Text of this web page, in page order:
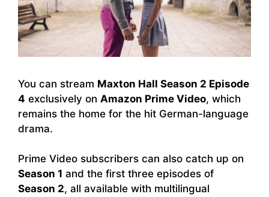
You can stream Maxton Hall Season 2 Episode
4 exclusively on Amazon Prime Video, which
remains the home for the hit German-language
drama.
Prime Video subscribers can also catch up on
Season 1 and the first three episodes of
Season 2, all available with multilingual